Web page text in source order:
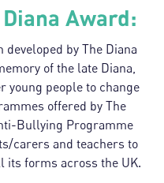
Award:
by The Diana
of the late Diana,
young people to change
offered by The
Bullying Programme
carers and teachers to
its forms across the UK.